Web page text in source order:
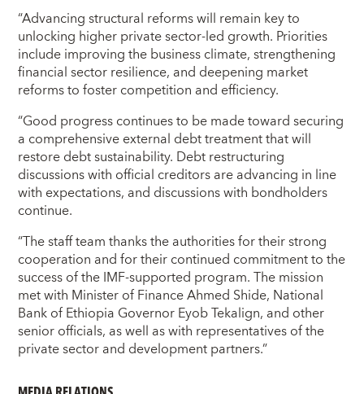
“Advancing structural reforms will remain key to
unlocking higher private sector-led growth. Priorities
include improving the business climate, strengthening
financial sector resilience, and deepening market
reforms to foster competition and efficiency.
“Good progress continues to be made toward securing
a comprehensive external debt treatment that will
restore debt sustainability. Debt restructuring
discussions with official creditors are advancing in line
with expectations, and discussions with bondholders
continue.
“The staff team thanks the authorities for their strong
cooperation and for their continued commitment to the
success of the IMF-supported program. The mission
met with Minister of Finance Ahmed Shide, National
Bank of Ethiopia Governor Eyob Tekalign, and other
senior officials, as well as with representatives of the
private sector and development partners.”